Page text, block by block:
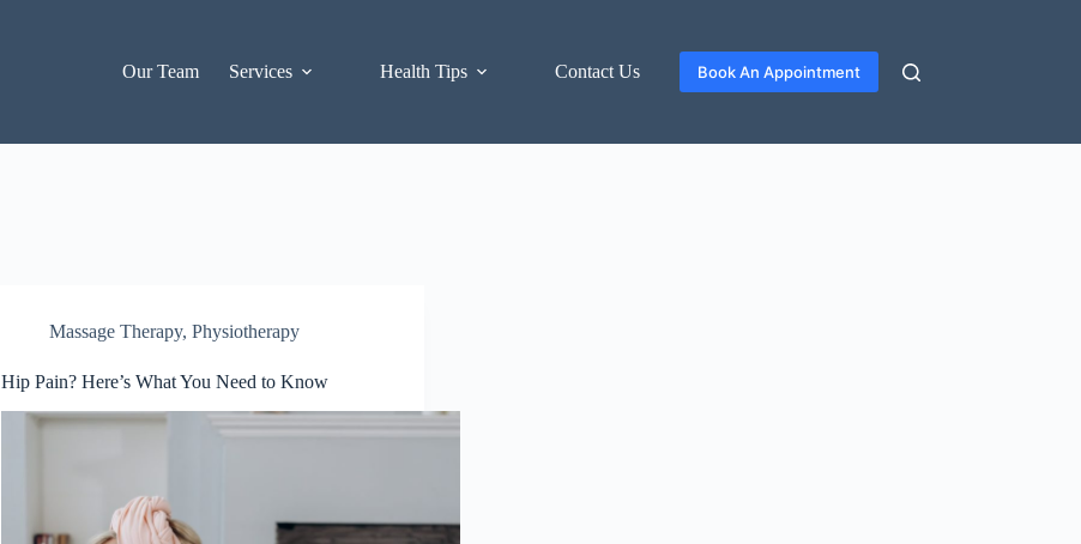
Our Team Services Health Tips Contact Us Book An Appointment
Massage Therapy,Physiotherapy
Hip Pain? Here’s What You Need to Know